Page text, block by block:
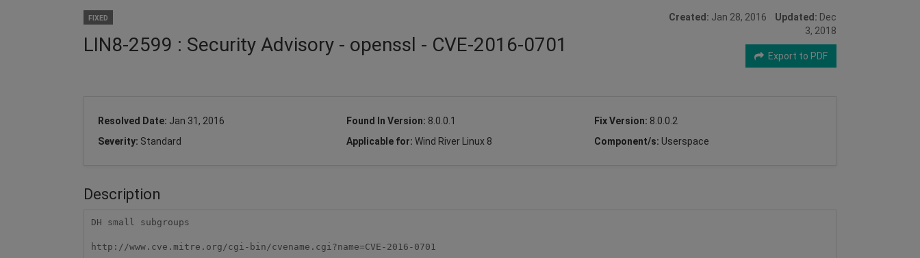
FIXED
LIN8-2599 : Security Advisory - openssl - CVE-2016-0701
Created: Jan 28, 2016 Updated: Dec
3, 2018
Export to PDF
Resolved Date: Jan 31, 2016 Found In Version: 8.0.0.1 Fix Version: 8.0.0.2
Severity: Standard Applicable for: Wind River Linux 8 Component/s: Userspace
Description
DH small subgroups
http://www.cve.mitre.org/cgi-bin/cvename.cgi?name=CVE-2016-0701